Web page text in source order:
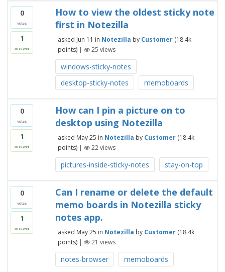
0
votes
1
answer
How to view the oldest sticky note
first in Notezilla
asked Jun 11 in Notezilla by Customer (18.4k
points) | 25 views
windows-sticky-notes
desktop-sticky-notes
memoboards
0
votes
1
answer
How can I pin a picture on to
desktop using Notezilla
asked May 25 in Notezilla by Customer (18.4k
points) | 22views
pictures-inside-sticky-notes stay-on-top
0
votes
1
answer
Can I rename or delete the default
memo boards in Notezilla sticky
notes app.
asked May 25 in Notezilla by Customer (18.4k
points) | 21 views
notes-browser memoboards